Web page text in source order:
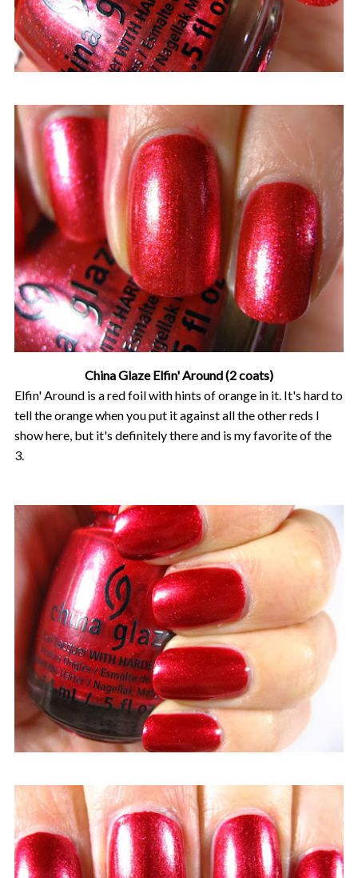
China Glaze Elfin' Around (2 coats)
Elfin' Around is a red foil with hints of orange in it. It's hard to
tell the orange when you put it against all the other reds I
show here, but it's definitely there and is my favorite of the
3.